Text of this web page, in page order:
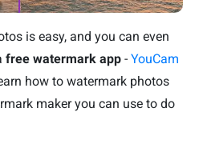
is easy, and you can even
free watermark app - YouCam
how to watermark photos
maker you can use to do